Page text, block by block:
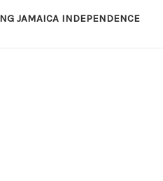
JAMAICA INDEPENDENCE